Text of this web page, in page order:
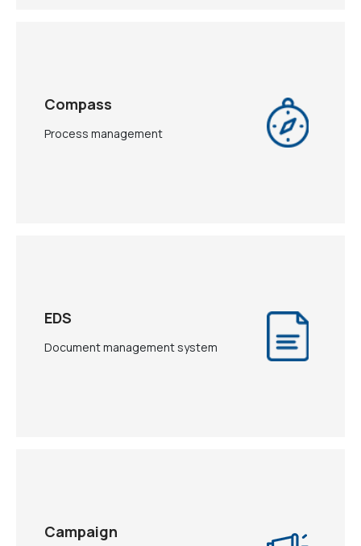
Compass
Process management
EDS
Document management system
Campaign